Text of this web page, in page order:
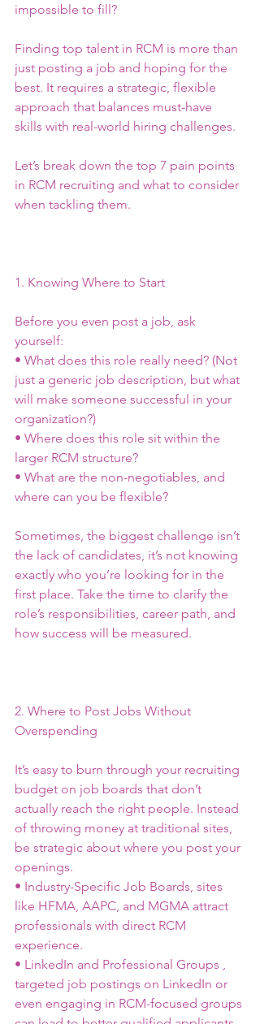
impossible to fill?
Finding top talent in RCM is more than
just posting a job and hoping for the
best. It requires a strategic, flexible
approach that balances must-have
skills with real-world hiring challenges.
Let’s break down the top 7 pain points
in RCM recruiting and what to consider
when tackling them.
1. Knowing Where to Start
Before you even post a job, ask
yourself:
• What does this role really need? (Not
just a generic job description, but what
will make someone successful in your
organization?)
• Where does this role sit within the
larger RCM structure?
• What are the non-negotiables, and
where can you be flexible?
Sometimes, the biggest challenge isn’t
the lack of candidates, it’s not knowing
exactly who you’re looking for in the
first place. Take the time to clarify the
role’s responsibilities, career path, and
how success will be measured.
2. Where to Post Jobs Without
Overspending
It’s easy to burn through your recruiting
budget on job boards that don’t
actually reach the right people. Instead
of throwing money at traditional sites,
be strategic about where you post your
openings.
• Industry-Specific Job Boards, sites
like HFMA, AAPC, and MGMA attract
professionals with direct RCM
experience.
• LinkedIn and Professional Groups ,
targeted job postings on LinkedIn or
even engaging in RCM-focused groups